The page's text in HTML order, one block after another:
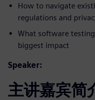
How to navigate
regulations and
What software
biggest impact
Speaker:
主讲嘉宾简